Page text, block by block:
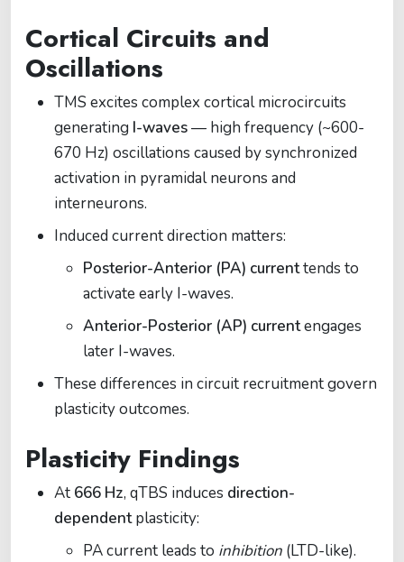
Cortical Circuits and
Oscillations
TMS excites complex cortical microcircuits
generating I-waves— high frequency (~600-
670 Hz) oscillations caused by synchronized
activation in pyramidal neurons and
interneurons.
Induced current direction matters:
Posterior-Anterior (PA) currenttends to
activate early I-waves.
Anterior-Posterior (AP) currentengages
later I-waves.
These differences in circuit recruitment govern
plasticity outcomes.
Plasticity Findings
At 666 Hz, qTBS induces direction-
dependentplasticity:
PA current leads to inhibition (LTD-like).